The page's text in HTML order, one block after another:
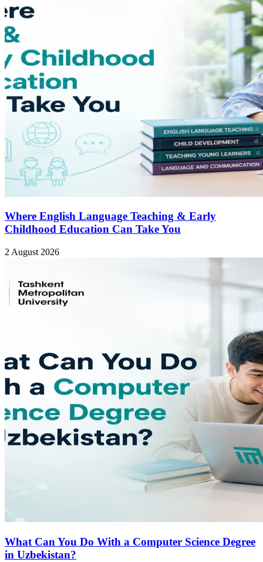
Where English Language Teaching & Early
Childhood Education Can Take You
2 August 2026
What Can You Do With a Computer Science Degree
in Uzbekistan?